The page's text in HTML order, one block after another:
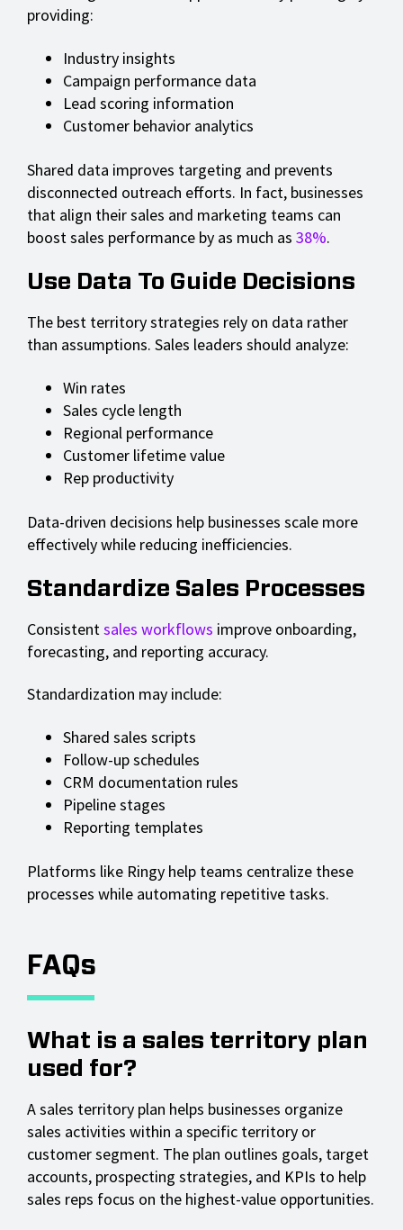
providing:
Industry insights
Campaign performance data
Lead scoring information
Customer behavior analytics
Shared data improves targeting and prevents
disconnected outreach efforts. In fact, businesses
that align their sales and marketing teams can
boost sales performance by as much as 38%.
Use Data To Guide Decisions
The best territory strategies rely on data rather
than assumptions. Sales leaders should analyze:
Win rates
Sales cycle length
Regional performance
Customer lifetime value
Rep productivity
Data-driven decisions help businesses scale more
effectively while reducing inefficiencies.
Standardize Sales Processes
Consistentsales workflows improve onboarding,
forecasting, and reporting accuracy.
Standardization may include:
Shared sales scripts
Follow-up schedules
CRM documentation rules
Pipeline stages
Reporting templates
Platforms like Ringy help teams centralize these
processes while automating repetitive tasks.
FAQs
What is a sales territory plan
used for?
A sales territory plan helps businesses organize
sales activities within a specific territory or
customer segment. The plan outlines goals, target
accounts, prospecting strategies, and KPIs to help
sales reps focus on the highest-value opportunities.